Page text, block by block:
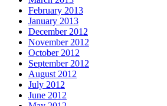
February 2013
January 2013
December 2012
November 2012
October 2012
September 2012
August 2012
July 2012
June 2012